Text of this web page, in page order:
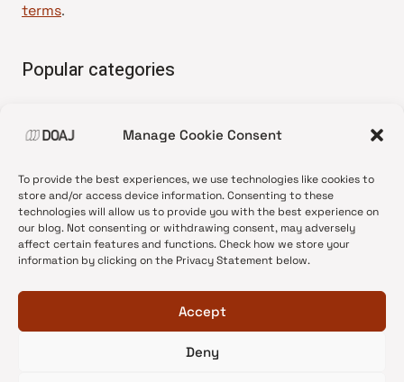
Manage Cookie Consent
To provide the best experiences, we use technologies like cookies to
store and/or access device information. Consenting to these
technologies will allow us to provide you with the best experience on
our blog. Not consenting or withdrawing consent, may adversely
affect certain features and functions. Check how we store your
information by clicking on the Privacy Statement below.
Accept
Deny
terms.
Popular categories
•News update
•Open Access
•DOAJ Ambassadors
•DOAJ Voices